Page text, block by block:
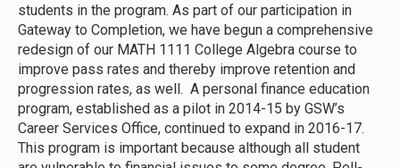
students in the program. As part of our participation in
Gateway to Completion, we have begun a comprehensive
redesign of our MATH 1111 College Algebra course to
improve pass rates and thereby improve retention and
progression rates, as well. A personal finance education
program, established as a pilot in 2014-15 by GSW’s
Career Services Office, continued to expand in 2016-17.
This program is important because although all student